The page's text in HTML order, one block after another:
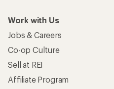
Work with Us
Jobs & Careers
Co-op Culture
Sell at REI
Affiliate Program